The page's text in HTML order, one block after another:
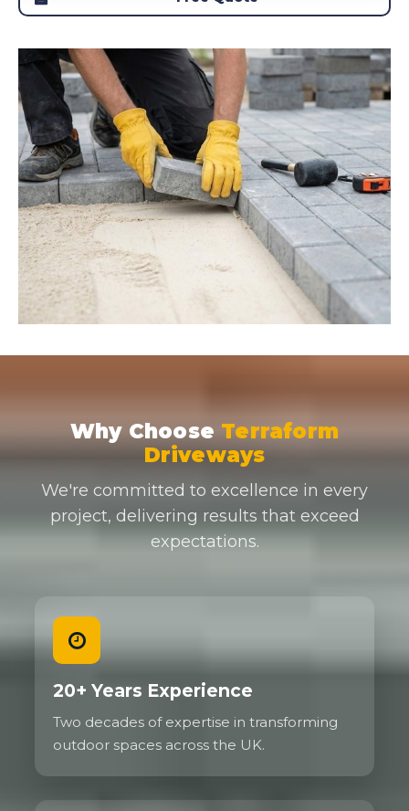
Why Choose Terraform
Driveways
We're committed to excellence in every
project, delivering results that exceed
expectations.
20+ Years Experience
Two decades of expertise in transforming
outdoor spaces across the UK.